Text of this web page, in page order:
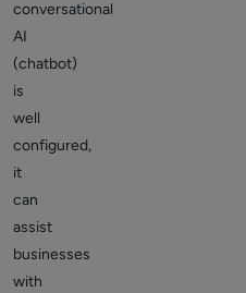
conversational
AI
(chatbot)
is
well
configured,
it
can
assist
businesses
with